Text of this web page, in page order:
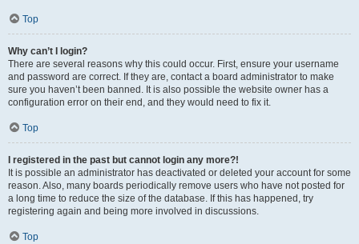
Top
Why can’t I login?
There are several reasons why this could occur. First, ensure your username
and password are correct. If they are, contact a board administrator to make
sure you haven’t been banned. It is also possible the website owner has a
configuration error on their end, and they would need to fix it.
Top
I registered in the past but cannot login any more?!
It is possible an administrator has deactivated or deleted your account for some
reason. Also, many boards periodically remove users who have not posted for
a long time to reduce the size of the database. If this has happened, try
registering again and being more involved in discussions.
Top